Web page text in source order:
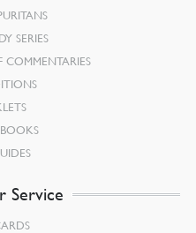
SERIES
COMMENTARIES
Service